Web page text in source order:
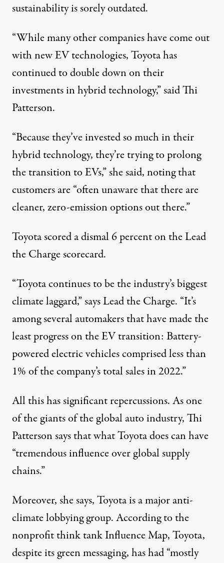
sustainability is sorelyoutdated.
“While many other companies have come out
with new EV technologies, Toyota has
continued to double down on their
investments in hybrid technology,” said Thi
Patterson.
“Because they’ve invested so much in their
hybrid technology, they’re trying to prolong
the transition to EVs,” she said, noting that
customers are “often unaware that there are
cleaner, zero-emission options out there.”
Toyota scored adismal 6 percenton the Lead
the Charge scorecard.
“Toyota continues to be the industry’s biggest
climate laggard,”saysLead the Charge. “It’s
among several automakers that have made the
least progress on the EV transition: Battery-
powered electric vehicles comprised less than
1% of the company’s total sales in 2022.”
All this has significant repercussions. As one
of the giants of the global auto industry, Thi
Patterson says that what Toyota does can have
“tremendous influence over global supply
chains.”
Moreover, she says, Toyota is a major anti-
climate lobbying group. According to the
nonprofit think tank Influence Map, Toyota,
despite its green messaging, has had “mostly